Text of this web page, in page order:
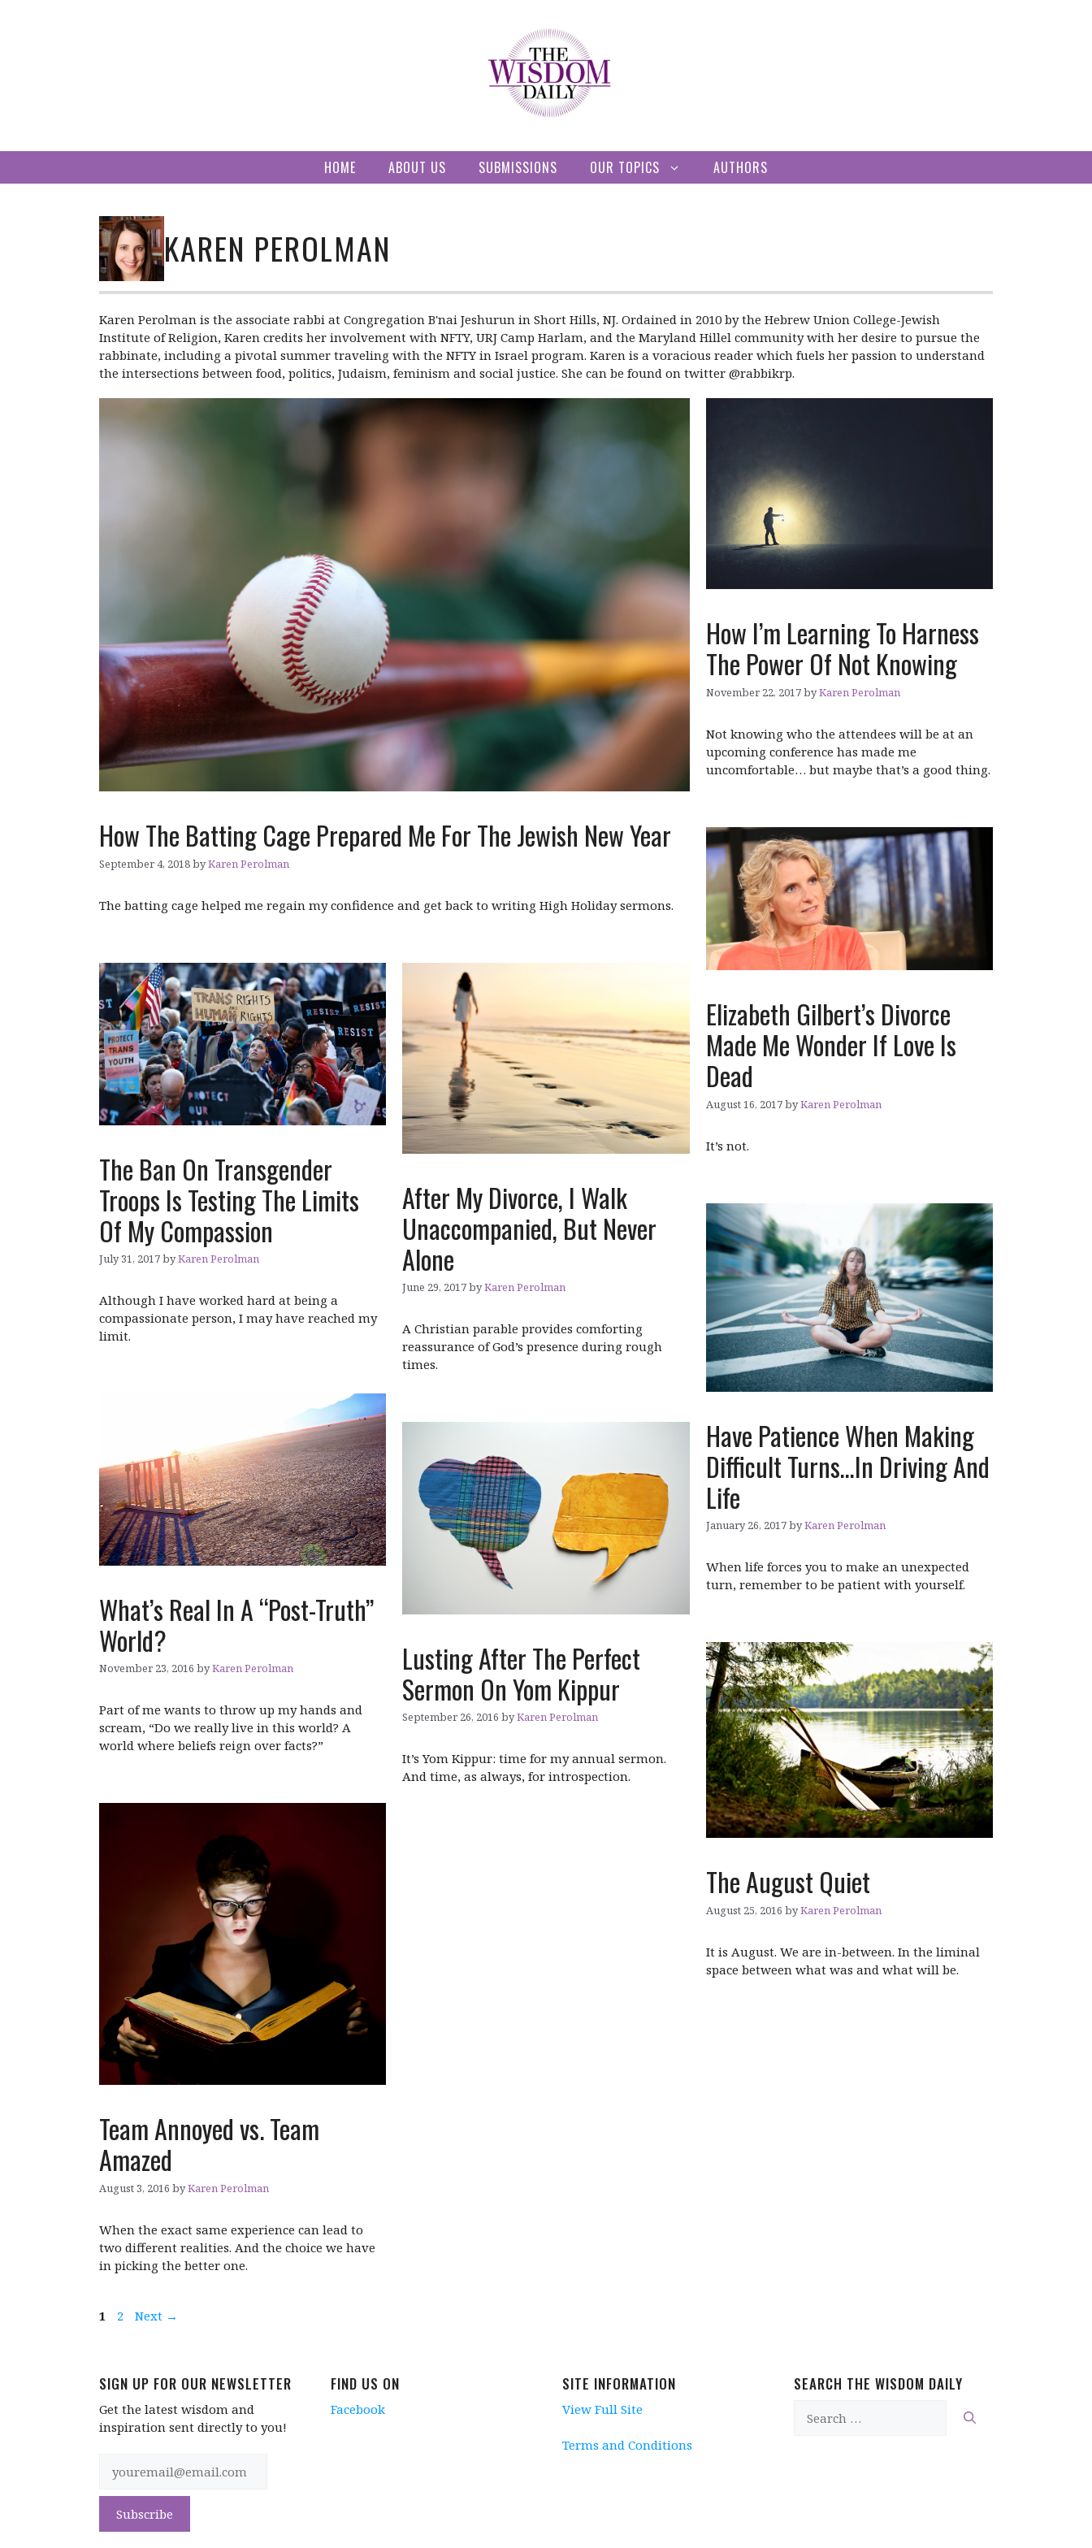
HOME ABOUT US SUBMISSIONS OUR TOPICS AUTHORS
KAREN PEROLMAN
Karen Perolman is the associate rabbi at Congregation B'nai Jeshurun in Short Hills, NJ. Ordained in 2010 by the Hebrew Union College-Jewish
Institute of Religion, Karen credits her involvement with NFTY, URJ Camp Harlam, and the Maryland Hillel community with her desire to pursue the
rabbinate, including a pivotal summer traveling with the NFTY in Israel program. Karen is a voracious reader which fuels her passion to understand
the intersections between food, politics, Judaism, feminism and social justice. She can be found on twitter @rabbikrp.
How The Batting Cage Prepared Me For The Jewish New Year
September 4, 2018byKaren Perolman
The batting cage helped me regain my confidence and get back to writing High Holiday sermons.
How I’m Learning To Harness
The Power Of Not Knowing
November 22, 2017byKaren Perolman
Not knowing who the attendees will be at an
upcoming conference has made me
uncomfortable… but maybe that’s a good thing.
Elizabeth Gilbert’s Divorce
Made Me Wonder If Love Is
Dead
August 16, 2017byKaren Perolman
It’s not.
The Ban On Transgender
Troops Is Testing The Limits
Of My Compassion
July 31, 2017byKaren Perolman
Although I have worked hard at being a
compassionate person, I may have reached my
limit.
After My Divorce, I Walk
Unaccompanied, But Never
Alone
June 29, 2017byKaren Perolman
A Christian parable provides comforting
reassurance of God’s presence during rough
times.
Have Patience When Making
Difficult Turns…In Driving And
Life
January 26, 2017byKaren Perolman
When life forces you to make an unexpected
turn, remember to be patient with yourself.
What’s Real In A “Post-Truth”
World?
November 23, 2016 byKaren Perolman
Part of me wants to throw up my hands and
scream, “Do we really live in this world? A
world where beliefs reign over facts?”
Lusting After The Perfect
Sermon On Yom Kippur
September 26, 2016 byKaren Perolman
It’s Yom Kippur: time for my annual sermon.
And time, as always, for introspection.
The August Quiet
August 25, 2016 byKaren Perolman
It is August. We are in-between. In the liminal
space between what was and what will be.
Team Annoyed vs. Team
Amazed
August 3, 2016 byKaren Perolman
When the exact same experience can lead to
two different realities. And the choice we have
in picking the better one.
Page
1 Page
2 Next →
SIGN UP FOR OUR NEWSLETTER
Get the latest wisdom and
inspiration sent directly to you!
FIND US ON
Facebook
SITE INFORMATION
View Full Site
Terms and Conditions
SEARCH THE WISDOM DAILY
for: